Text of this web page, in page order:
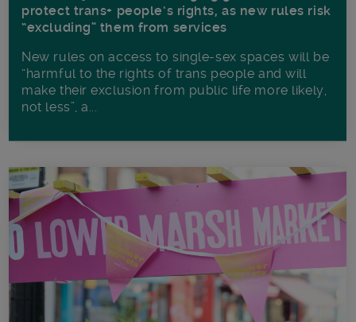
protect trans+ people’s rights, as new rules risk
“excluding” them from services
New rules on access to single-sex spaces will be
“harmful to the rights of trans people and will
make their exclusion from public life more likely,
not less”, a...